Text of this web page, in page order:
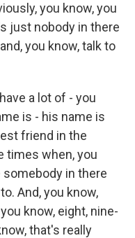
you know, you
just nobody in there
you know, talk to
a lot of - you
is - his name is
friend in the
times when, you
somebody in there
And, you know,
know, eight, nine-
that's really